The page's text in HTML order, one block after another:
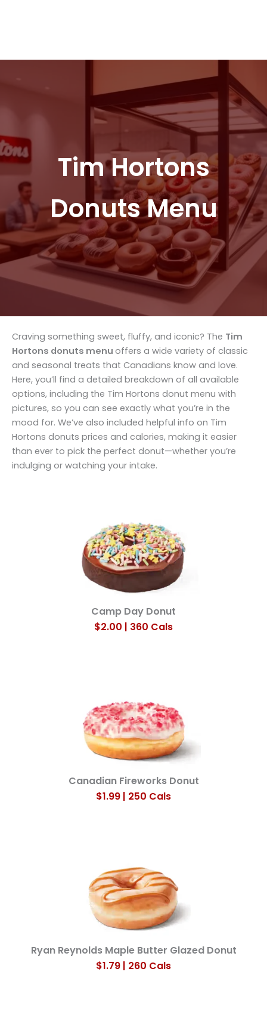
Tim Hortons
Donuts Menu
Craving something sweet, fluffy, and iconic? The Tim
Hortons donuts menu offers a wide variety of classic
and seasonal treats that Canadians know and love.
Here, you’ll find a detailed breakdown of all available
options, including the Tim Hortons donut menu with
pictures, so you can see exactly what you’re in the
mood for. We’ve also included helpful info on Tim
Hortons donuts prices and calories, making it easier
than ever to pick the perfect donut—whether you’re
indulging or watching your intake.
Camp Day Donut
$2.00 | 360 Cals
Canadian Fireworks Donut
$1.99 | 250 Cals
Ryan Reynolds Maple Butter Glazed Donut
$1.79 | 260 Cals